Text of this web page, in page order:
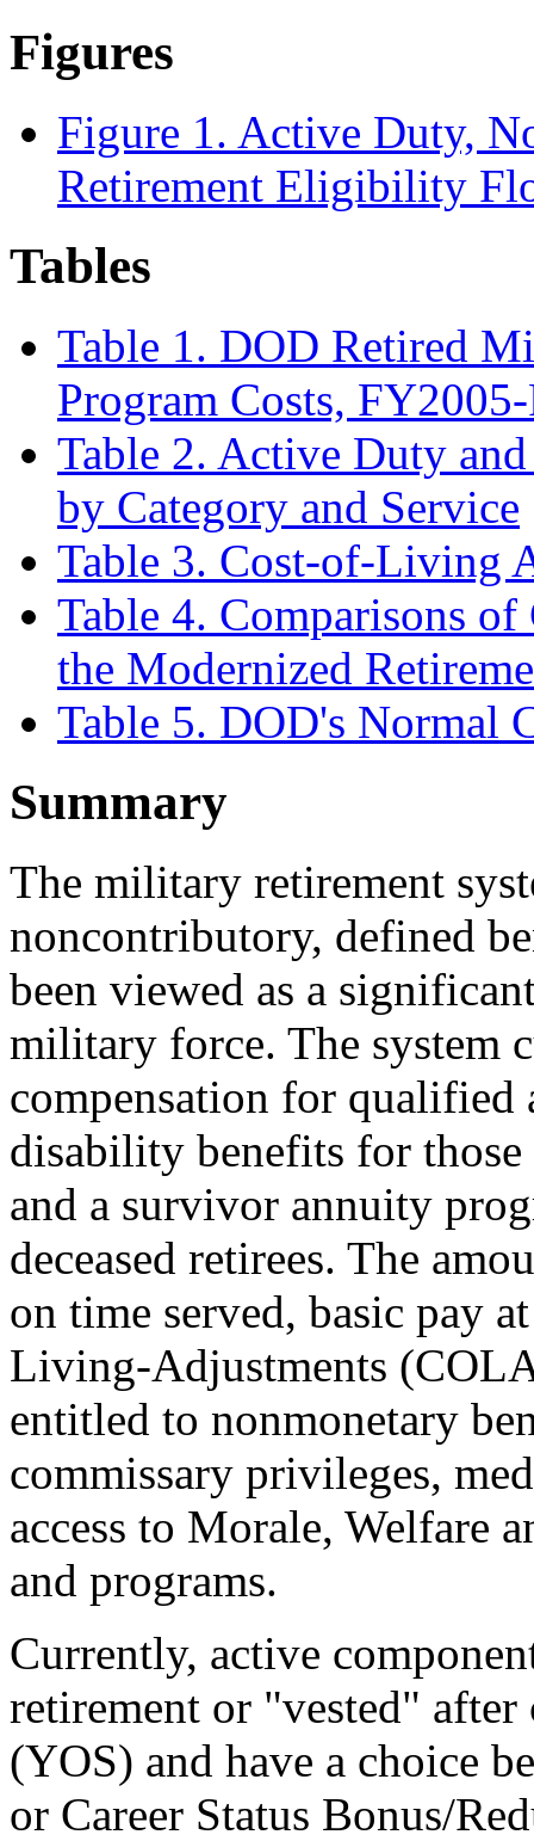
Figures
Figure 1. Active Duty,
Retirement Eligibility
Tables
Table 1. DOD Retired
Program Costs,
Table 2. Active Duty
by Category and Service
Table 3. Cost-of-Living
Table 4. Comparisons
the Modernized
Table 5. DOD's Normal
Summary
The military retirement
noncontributory, defined
been viewed as a
military force. The system
compensation for qualified
disability benefits for
and a survivor annuity
deceased retirees. The
on time served, basic pay
Living-Adjustments
entitled to nonmonetary
commissary privileges,
access to Morale, Welfare
and programs.
Currently, active
retirement or "vested"
(YOS) and have a choice
or Career Status Bonus/